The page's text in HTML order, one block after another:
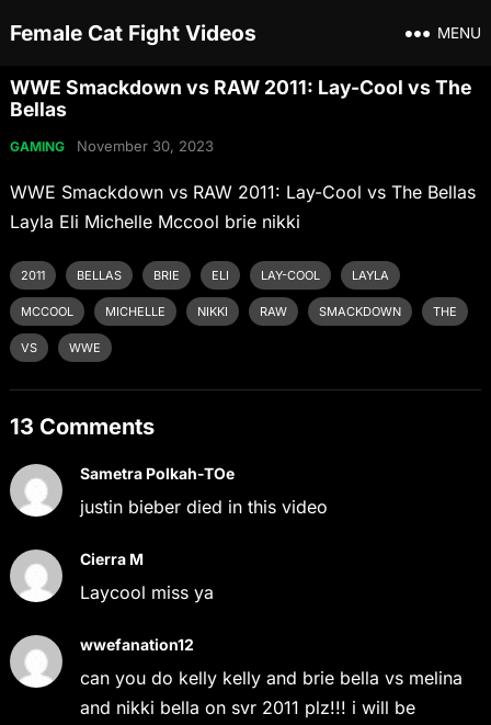
Female Cat Fight Videos MENU
WWE Smackdown vs RAW 2011: Lay-Cool vs The
Bellas
GAMING November 30, 2023
WWE Smackdown vs RAW 2011: Lay-Cool vs The Bellas
Layla Eli Michelle Mccool brie nikki
2011 BELLAS BRIE ELI LAY-COOL LAYLA
MCCOOL MICHELLE NIKKI RAW SMACKDOWN THE
VS WWE
13 Comments
Sametra Polkah-TOe
justin bieber died in this video
Cierra M
Laycool miss ya
wwefanation12
can you do kelly kelly and brie bella vs melina
and nikki bella on svr 2011 plz!!! i will be